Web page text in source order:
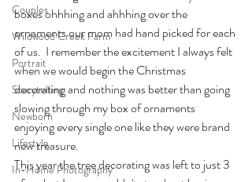
Couples
Wildwood Creek Farm
Portrait
Storytelling
Newborn
Lifestyle
In-Home Photography
boxes ohhhing and ahhhing over the
ornaments our mom had hand picked for each
of us.  I remember the excitement I always felt
when we would begin the Christmas
decorating and nothing was better than going
slowing through my box of ornaments
enjoying every single one like they were brand
new treasure.
This year the tree decorating was left to just 3